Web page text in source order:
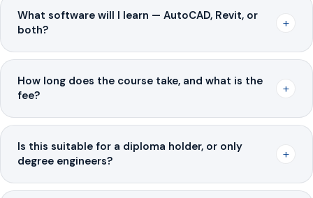
What software will I learn — AutoCAD, Revit, or
both?
+
How long does the course take, and what is the
fee?
+
Is this suitable for a diploma holder, or only
degree engineers?
+